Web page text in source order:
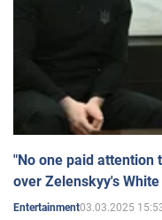
"No one paid attention
over Zelenskyy's
Entertainment03.03.2025